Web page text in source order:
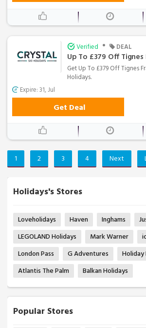
Holidays's Stores
Loveholidays Haven Inghams
LEGOLAND Holidays
Mark Warner
London Pass
G Adventures
Holiday
Atlantis The Palm
Balkan Holidays
Popular Stores
Verified • DEAL
Up To £379 Off Tignes
Get Up To £379 Off Tignes
Holidays.
Expire: 31, Jul
Get Deal
1 2 3 4 Next